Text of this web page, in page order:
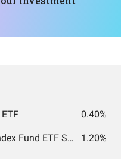
0.40%
Vanguard Total Stock Market Index Fund ETF Shares 1.20%